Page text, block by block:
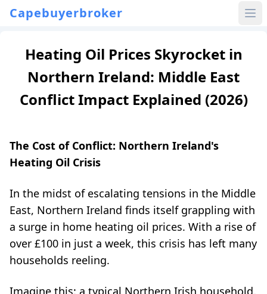
Capebuyerbroker
Heating Oil Prices Skyrocket in
Northern Ireland: Middle East
Conflict Impact Explained (2026)
The Cost of Conflict: Northern Ireland's
Heating Oil Crisis
In the midst of escalating tensions in the Middle
East, Northern Ireland finds itself grappling with
a surge in home heating oil prices. With a rise of
over £100 in just a week, this crisis has left many
households reeling.
Imagine this: a typical Northern Irish household,